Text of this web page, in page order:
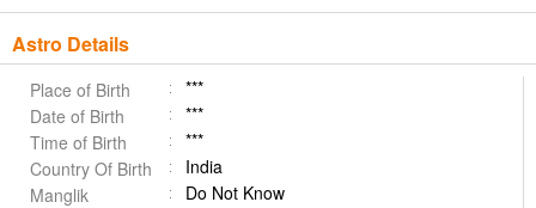
Astro Details
Place of Birth
***
Date of Birth
***
Time of Birth
***
Country Of Birth
India
Manglik
Do Not Know